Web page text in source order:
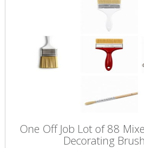
One Off Job Lot of 88
Decorating